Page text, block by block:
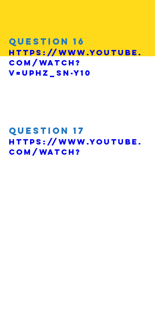
Question 16
https://www.youtube.
com/watch?
v=UphZ_SN-Y10
Question 17
https://www.youtube.
com/watch?